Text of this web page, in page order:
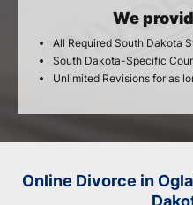
We
All Required South Dakota
South Dakota-Specific
Unlimited Revisions for as
Online Divorce in